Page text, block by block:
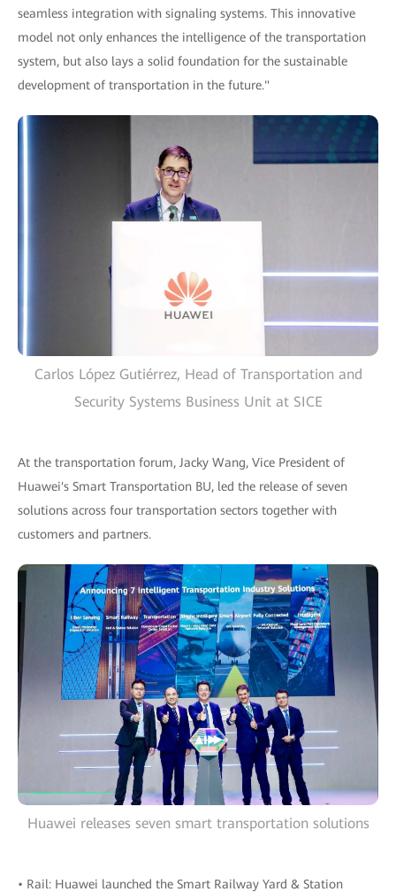
seamless integration with signaling systems. This innovative
model not only enhances the intelligence of the transportation
system, but also lays a solid foundation for the sustainable
development of transportation in the future."
Carlos López Gutiérrez, Head of Transportation and
Security Systems Business Unit at SICE
At the transportation forum, Jacky Wang, Vice President of
Huawei's Smart Transportation BU, led the release of seven
solutions across four transportation sectors together with
customers and partners.
Huawei releases seven smart transportation solutions
• Rail: Huawei launched the Smart Railway Yard & Station